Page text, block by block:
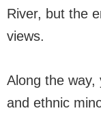
River, but the
views.
Along the way,
and ethnic